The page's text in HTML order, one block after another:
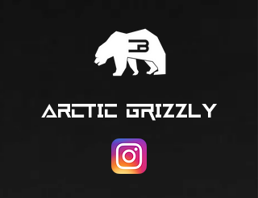
ARCTIC GRIZZLY